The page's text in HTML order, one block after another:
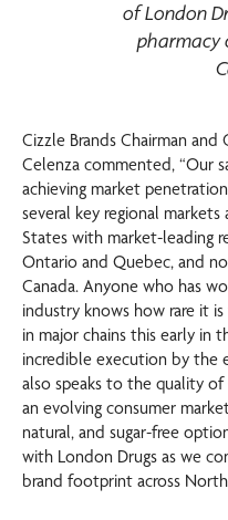
of London
pharmacy
Cizzle Brands Chairman and
Celenza commented, “Our
achieving market
several key regional
States with market-leading
Ontario and Quebec, and
Canada. Anyone who has
industry knows how rare it
in major chains this early in
incredible execution by the
also speaks to the quality of
an evolving consumer
natural, and sugar-free
with London Drugs as we
brand footprint across North